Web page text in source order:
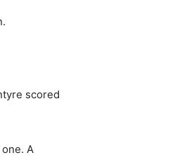
scored
A